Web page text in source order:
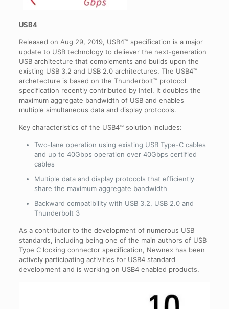
USB4
Released on Aug 29, 2019, USB4™ specification is a major
update to USB technology to deliever the next-generation
USB architecture that complements and builds upon the
existing USB 3.2 and USB 2.0 architectures. The USB4™
archetecture is based on the Thunderbolt™ protocol
specification recently contributed by Intel. It doubles the
maximum aggregate bandwidth of USB and enables
multiple simultaneous data and display protocols.
Key characteristics of the USB4™ solution includes:
Two-lane operation using existing USB Type-C cables
and up to 40Gbps operation over 40Gbps certified
cables
Multiple data and display protocols that efficiently
share the maximum aggregate bandwidth
Backward compatibility with USB 3.2, USB 2.0 and
Thunderbolt 3
As a contributor to the development of numerous USB
standards, including being one of the main authors of USB
Type C locking connector specification, Newnex has been
actively participating activities for USB4 standard
development and is working on USB4 enabled products.